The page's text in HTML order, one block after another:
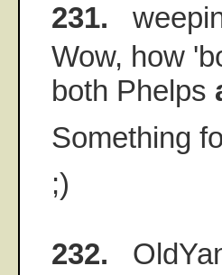
231.
Wow, how
both Phelps
Something
;)
232.